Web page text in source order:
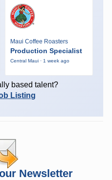
Maui Coffee Roasters
Production Specialist
Central Maui · 1 week ago
based talent?
Listing
Newsletter